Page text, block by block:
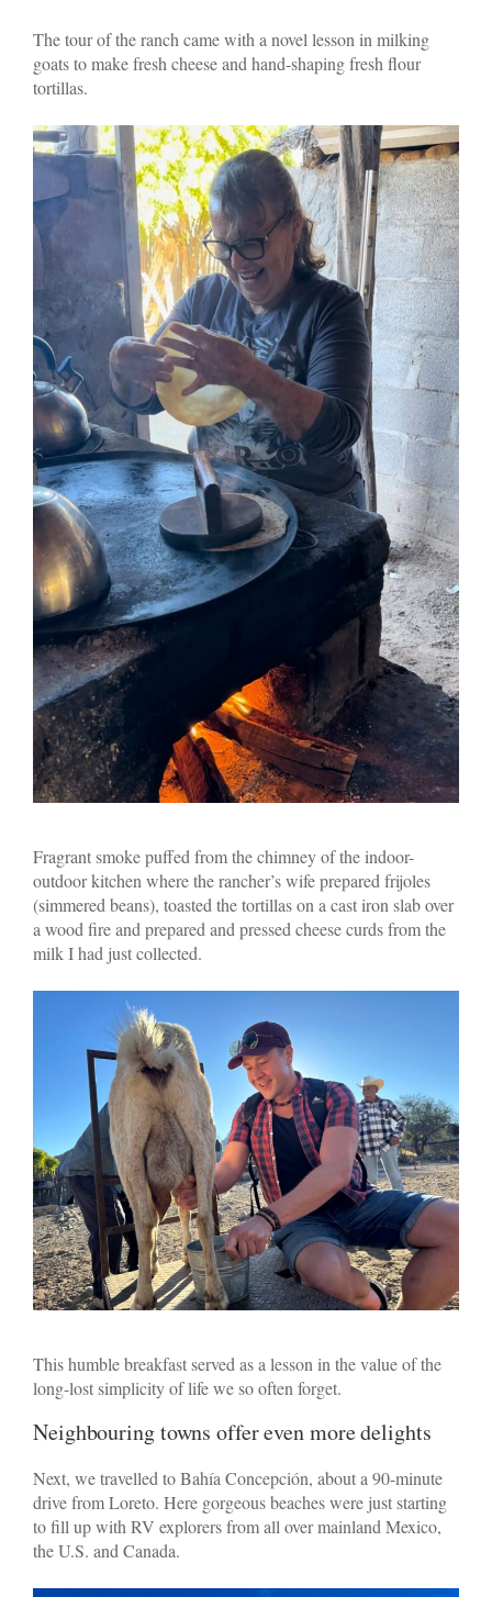
The tour of the ranch came with a novel lesson in milking
goats to make fresh cheese and hand-shaping fresh flour
tortillas.
Fragrant smoke puffed from the chimney of the indoor-
outdoor kitchen where the rancher’s wife prepared frijoles
(simmered beans), toasted the tortillas on a cast iron slab over
a wood fire and prepared and pressed cheese curds from the
milk I had just collected.
This humble breakfast served as a lesson in the value of the
long-lost simplicity of life we so often forget.
Neighbouring towns offer even more delights
Next, we travelled to Bahía Concepción, about a 90-minute
drive from Loreto. Here gorgeous beaches were just starting
to fill up with RV explorers from all over mainland Mexico,
the U.S. and Canada.